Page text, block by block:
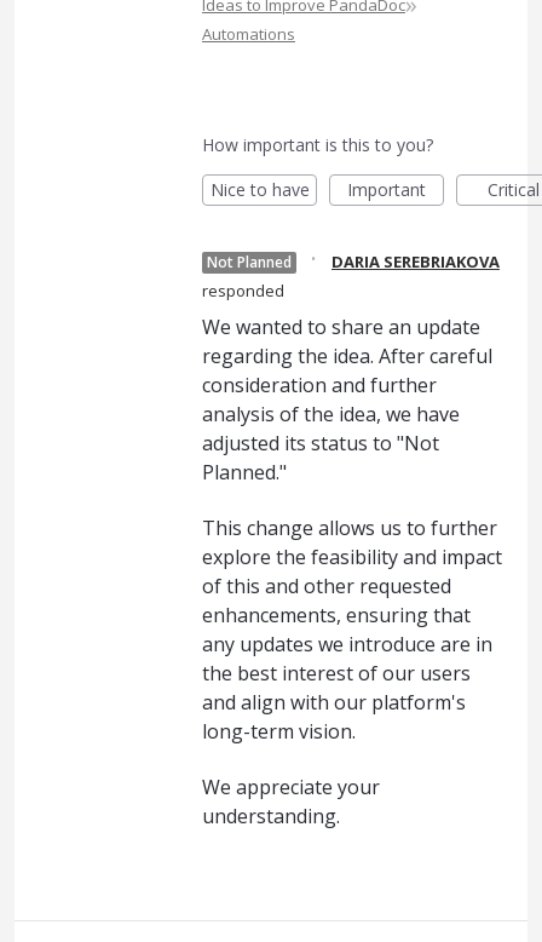
Automations
How important is this to you?
Nice to have
Important Critical
Not Planned ·
DARIA SEREBRIAKOVA
responded
We wanted to share an update
regarding the idea. After careful
consideration and further
analysis of the idea, we have
adjusted its status to "Not
Planned."
This change allows us to further
explore the feasibility and impact
of this and other requested
enhancements, ensuring that
any updates we introduce are in
the best interest of our users
and align with our platform's
long-term vision.
We appreciate your
understanding.